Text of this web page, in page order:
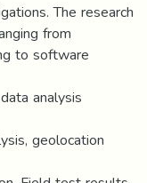
The research
from
to software
analysis
geolocation